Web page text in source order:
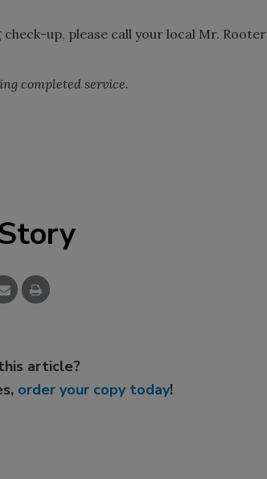
up, please call your local Mr. Rooter
completed service.
article?
order your copy today!